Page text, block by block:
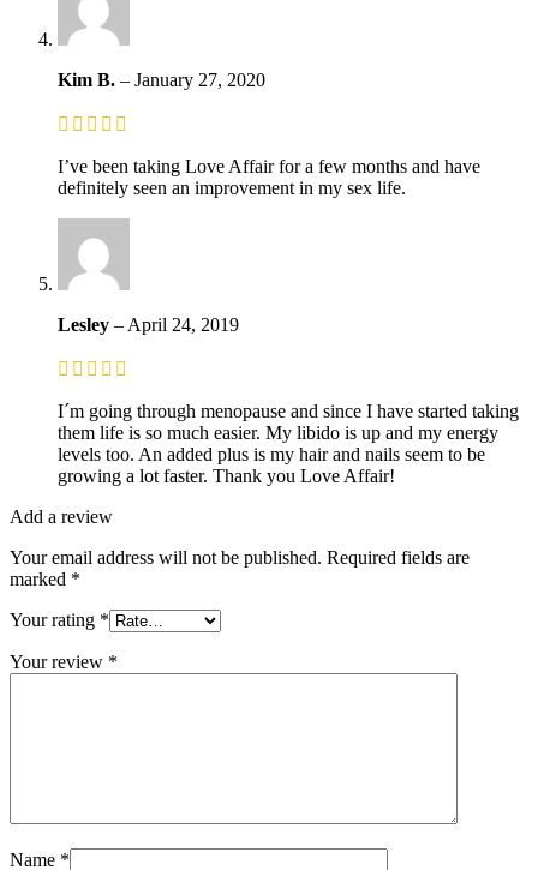
Kim B. – January 27, 2020
I’ve been taking Love Affair for a few months and have
definitely seen an improvement in my sex life.
Lesley –April 24, 2019
I´m going through menopause and since I have started taking
them life is so much easier. My libido is up and my energy
levels too. An added plus is my hair and nails seem to be
growing a lot faster. Thank you Love Affair!
Add a review
Your email address will not be published. Required fields are
marked *
Your rating *
Your review *
Name *